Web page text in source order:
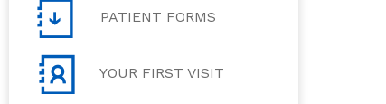
PATIENT FORMS
YOUR FIRST VISIT